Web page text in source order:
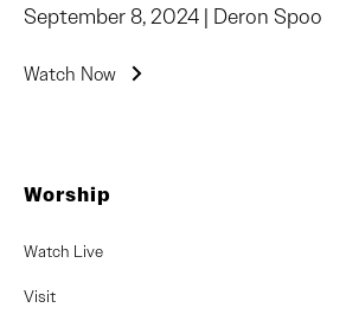
September 8, 2024 | Deron Spoo
Watch Now
Worship
Watch Live
Visit